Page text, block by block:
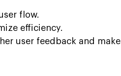
flow.
efficiency.
user feedback and make